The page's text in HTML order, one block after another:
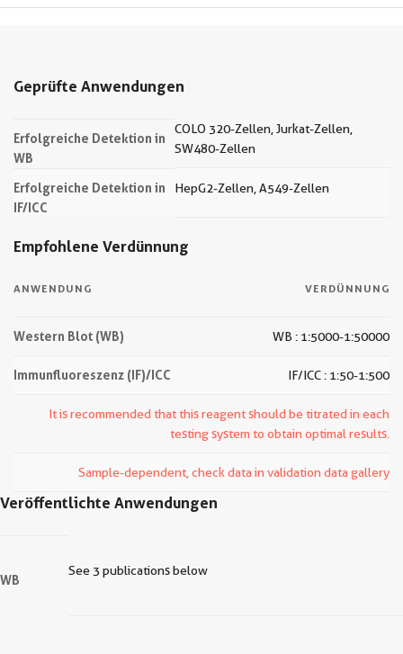
Geprüfte Anwendungen
Erfolgreiche Detektion in
WB
COLO 320-Zellen, Jurkat-Zellen,
SW480-Zellen
Erfolgreiche Detektion in
IF/ICC
HepG2-Zellen, A549-Zellen
Empfohlene Verdünnung
ANWENDUNG VERDÜNNUNG
Western Blot (WB) WB : 1:5000-1:50000
Immunfluoreszenz (IF)/ICC IF/ICC : 1:50-1:500
It is recommended that this reagent should be titrated in each
testing system to obtain optimal results.
Sample-dependent, check data in validation data gallery
Veröffentlichte Anwendungen
WB
See 3 publications below